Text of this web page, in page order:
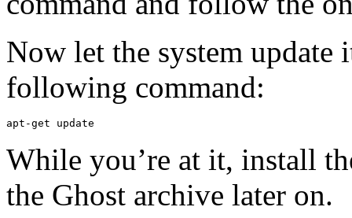
Now let the system update
following command:
apt-get update
While you’re at it, install
the Ghost archive later on.